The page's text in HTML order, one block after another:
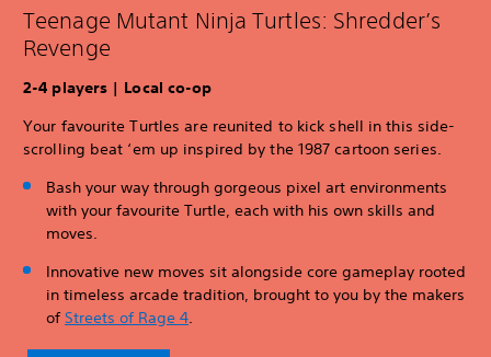
Teenage Mutant Ninja Turtles: Shredder’s
Revenge
2-4 players | Local co-op
Your favourite Turtles are reunited to kick shell in this side-
scrolling beat ‘em up inspired by the 1987 cartoon series.
Bash your way through gorgeous pixel art environments
with your favourite Turtle, each with his own skills and
moves.
Innovative new moves sit alongside core gameplay rooted
in timeless arcade tradition, brought to you by the makers
ofStreets of Rage 4.